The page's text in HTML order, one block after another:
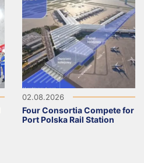
02.08.2026
Four Consortia Compete for
Port Polska Rail Station